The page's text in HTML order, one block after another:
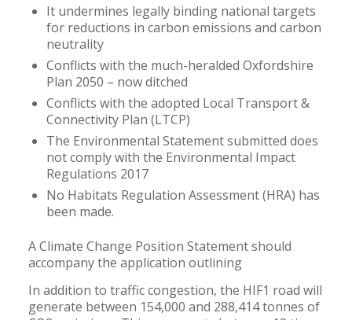
It undermines legally binding national targets
for reductions in carbon emissions and carbon
neutrality
Conflicts with the much-heralded Oxfordshire
Plan 2050 – now ditched
Conflicts with the adopted Local Transport &
Connectivity Plan (LTCP)
The Environmental Statement submitted does
not comply with the Environmental Impact
Regulations 2017
No Habitats Regulation Assessment (HRA) has
been made.
A Climate Change Position Statement should
accompany the application outlining
In addition to traffic congestion, the HIF1 road will
generate between 154,000 and 288,414 tonnes of